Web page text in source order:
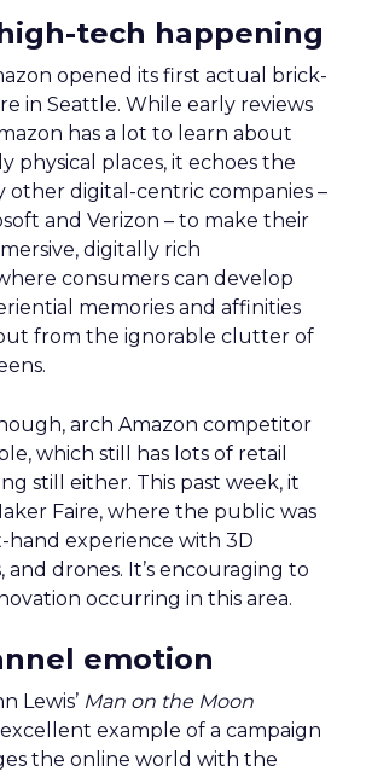
tech happening
opened its first actual brick-
in Seattle. While early reviews
has a lot to learn about
physical places, it echoes the
other digital-centric companies –
and Verizon – to make their
digitally rich
consumers can develop
memories and affinities
from the ignorable clutter of
arch Amazon competitor
which still has lots of retail
still either. This past week, it
Faire, where the public was
hand experience with 3D
and drones. It’s encouraging to
occurring in this area.
emotion
Lewis’ Man on the Moon
example of a campaign
the online world with the